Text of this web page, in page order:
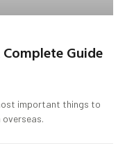
Guide
important things to